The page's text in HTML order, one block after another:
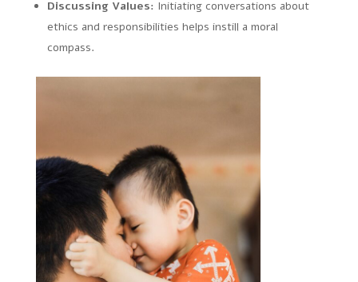
Discussing Values: Initiating conversations about
ethics and responsibilities helps instill a moral
compass.